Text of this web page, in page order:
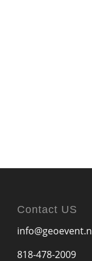
Contact US
818-478-2009